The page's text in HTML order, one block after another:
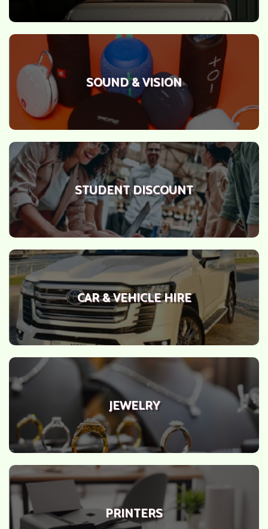
SOUND & VISION
STUDENT DISCOUNT
CAR & VEHICLE HIRE
JEWELRY
PRINTERS